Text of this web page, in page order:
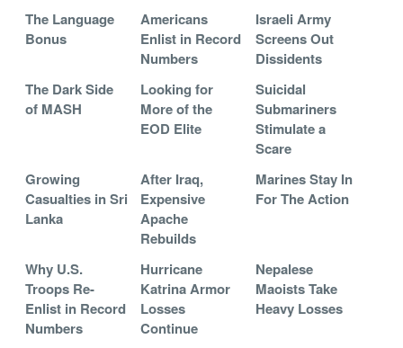
The Language
Bonus
Americans
Enlist in Record
Numbers
Israeli Army
Screens Out
Dissidents
The Dark Side
of MASH
Looking for
More of the
EOD Elite
Suicidal
Submariners
Stimulate a
Scare
Growing
Casualties in Sri
Lanka
After Iraq,
Expensive
Apache
Rebuilds
Marines Stay In
For The Action
Why U.S.
Troops Re-
Enlist in Record
Numbers
Hurricane
Katrina Armor
Losses
Continue
Nepalese
Maoists Take
Heavy Losses